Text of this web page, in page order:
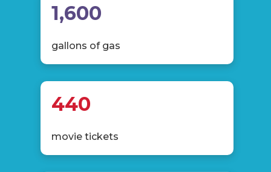
1,600
gallons of gas
440
movie tickets